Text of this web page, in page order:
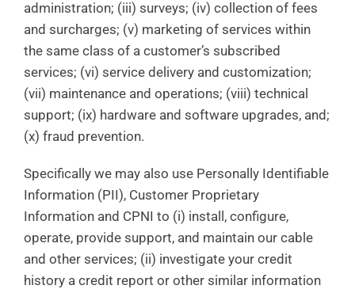
administration; (iii) surveys; (iv) collection of fees
and surcharges; (v) marketing of services within
the same class of a customer’s subscribed
services; (vi) service delivery and customization;
(vii) maintenance and operations; (viii) technical
support; (ix) hardware and software upgrades, and;
(x) fraud prevention.
Specifically we may also use Personally Identifiable
Information (PII), Customer Proprietary
Information and CPNI to (i) install, configure,
operate, provide support, and maintain our cable
and other services; (ii) investigate your credit
history a credit report or other similar information